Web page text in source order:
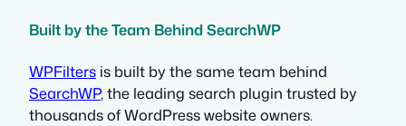
Built by the Team Behind SearchWP
WPFilters is built by the same team behind
SearchWP, the leading search plugin trusted by
thousands of WordPress website owners.